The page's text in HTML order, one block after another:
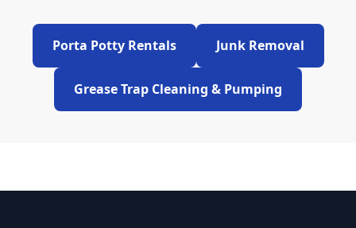
Porta Potty Rentals Junk Removal
Grease Trap Cleaning & Pumping